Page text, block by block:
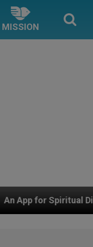
MISSION
Direction with Real